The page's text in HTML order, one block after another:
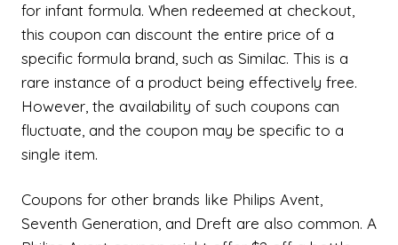
for infant formula. When redeemed at checkout,
this coupon can discount the entire price of a
specific formula brand, such as Similac. This is a
rare instance of a product being effectively free.
However, the availability of such coupons can
fluctuate, and the coupon may be specific to a
single item.
Coupons for other brands like Philips Avent,
Seventh Generation, and Dreft are also common. A